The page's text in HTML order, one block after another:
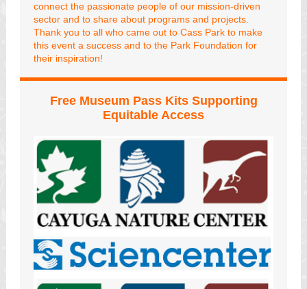
connect the passionate people of our mission-driven
sector and to share about programs and projects.
Thank you to all who came out to Cass Park to make
this event a success and to the Park Foundation for
their inspiration!
Free Museum Pass Kits Supporting
Equitable Access